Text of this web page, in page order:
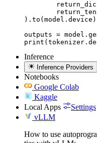
).to(model.device)
outputs =
Inference
Inference Providers
Notebooks
Google Colab
Kaggle
Local Apps
Settings
vLLM
How to use